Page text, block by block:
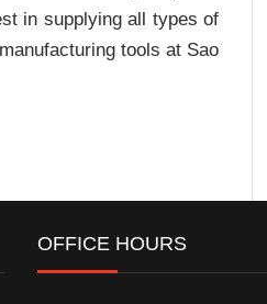
in supplying all types of
tools at Sao
OFFICE HOURS